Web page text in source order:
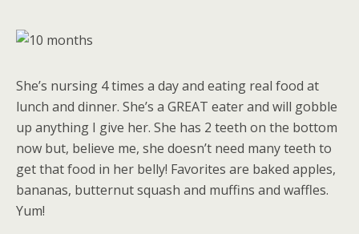
She’s nursing 4 times a day and eating real food at
lunch and dinner. She’s a GREAT eater and will gobble
up anything I give her. She has 2 teeth on the bottom
now but, believe me, she doesn’t need many teeth to
get that food in her belly! Favorites are baked apples,
bananas, butternut squash and muffins and waffles.
Yum!